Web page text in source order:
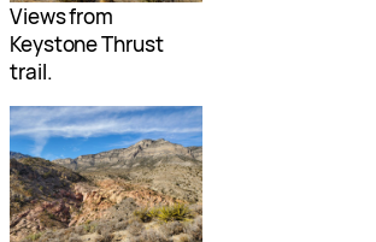
Views from
Keystone Thrust
trail.